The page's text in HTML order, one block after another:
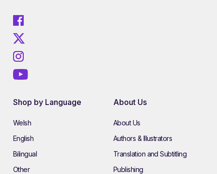
Shop by Language
Welsh
English
Bilingual
Other
About Us
About Us
Authors & Illustrators
Translation and Subtitling
Publishing